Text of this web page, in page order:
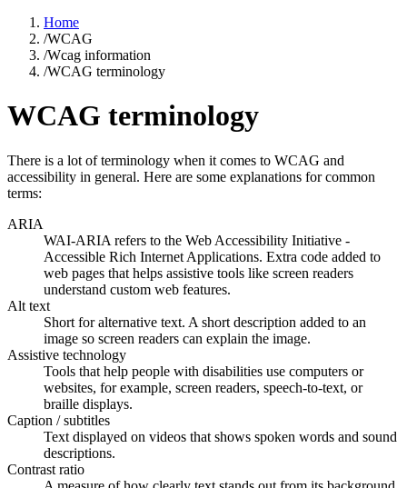
Home
/WCAG
/Wcag information
/WCAG terminology
WCAG terminology
There is a lot of terminology when it comes to WCAG and
accessibility in general. Here are some explanations for common
terms:
ARIA
WAI-ARIA refers to the Web Accessibility Initiative -
Accessible Rich Internet Applications. Extra code added to
web pages that helps assistive tools like screen readers
understand custom web features.
Alt text
Short for alternative text. A short description added to an
image so screen readers can explain the image.
Assistive technology
Tools that help people with disabilities use computers or
websites, for example, screen readers, speech-to-text, or
braille displays.
Caption / subtitles
Text displayed on videos that shows spoken words and sound
descriptions.
Contrast ratio